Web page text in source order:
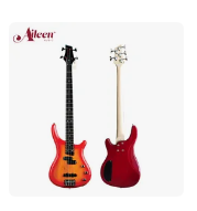
Aileen Music Co., Ltd.
Jiangsu, China